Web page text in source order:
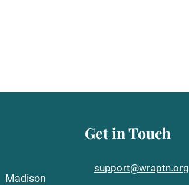
Madison
Get in Touch
support@wraptn.org​